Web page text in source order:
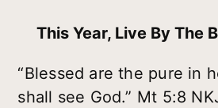
This Year, Live By The
“Blessed are the pure in
shall see God.” Mt 5:8